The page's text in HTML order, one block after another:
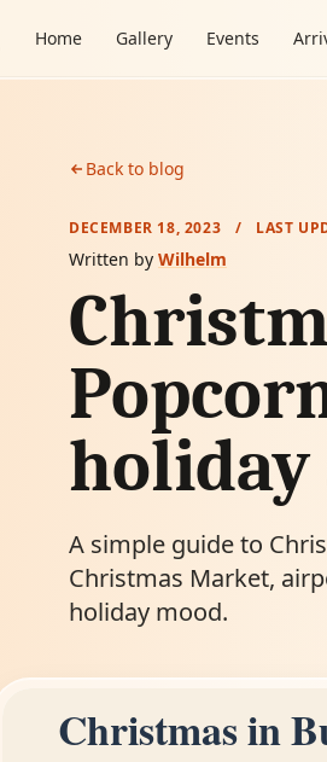
Home Gallery Events
Back to blog
DECEMBER 18, 2023 / LAST
Written by Wilhelm
holiday
A simple guide to
Christmas Market,
holiday mood.
Christmas in